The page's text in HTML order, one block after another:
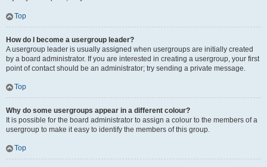
Top
How do I become a usergroup leader?
A usergroup leader is usually assigned when usergroups are initially created
by a board administrator. If you are interested in creating a usergroup, your first
point of contact should be an administrator; try sending a private message.
Top
Why do some usergroups appear in a different colour?
It is possible for the board administrator to assign a colour to the members of a
usergroup to make it easy to identify the members of this group.
Top